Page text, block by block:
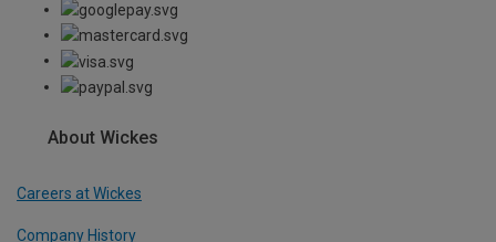
About Wickes
Careers at Wickes
Company History